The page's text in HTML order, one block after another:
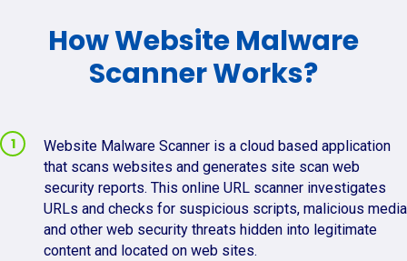
How Website Malware
Scanner Works?
Website Malware Scanner is a cloud based application
that scans websites and generates site scan web
security reports. This online URL scanner investigates
URLs and checks for suspicious scripts, malicious media
and other web security threats hidden into legitimate
content and located on web sites.